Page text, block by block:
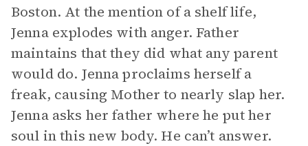
Boston. At the mention of a shelf life,
Jenna explodes with anger. Father
maintains that they did what any parent
would do. Jenna proclaims herself a
freak, causing Mother to nearly slap her.
Jenna asks her father where he put her
soul in this new body. He can’t answer.